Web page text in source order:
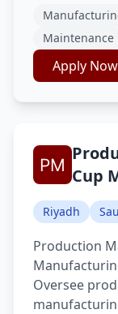
Maintenance
Apply Now
Cup
Riyadh
Production
Oversee